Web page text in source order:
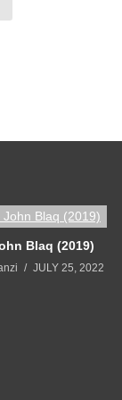
Blaq (2019)
JULY 25, 2022